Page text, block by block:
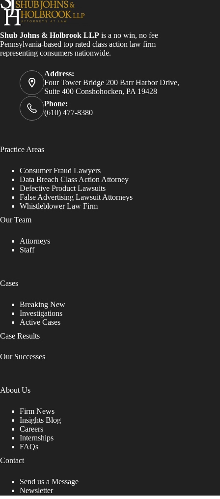
Shub Johns & Holbrook LLP is a no win, no fee
Pennsylvania-based top rated class action law firm
representing consumers nationwide.
Address:
Four Tower Bridge 200 Barr Harbor Drive,
Suite 400 Conshohocken, PA 19428
Phone:
(610) 477-8380
Practice Areas
Consumer Fraud Lawyers
Data Breach Class Action Attorney
Defective Product Lawsuits
False Advertising Lawsuit Attorneys
Whistleblower Law Firm
Our Team
Attorneys
Staff
Cases
Breaking New
Investigations
Active Cases
Case Results
Our Successes
About Us
Firm News
Insights Blog
Careers
Internships
FAQs
Contact
Send us a Message
Newsletter